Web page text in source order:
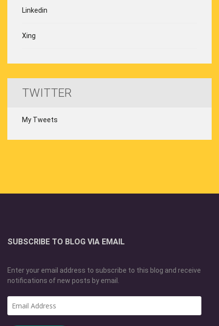
Linkedin
Xing
TWITTER
My Tweets
SUBSCRIBE TO BLOG VIA EMAIL
Enter your email address to subscribe to this blog and receive
notifications of new posts by email.